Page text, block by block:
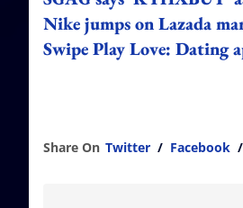
Nike jumps on Lazada
Swipe Play Love: Dating
Share On Twitter / Facebook /